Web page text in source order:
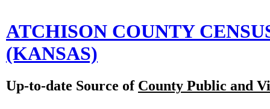
ATCHISON COUNTY
(KANSAS)
Up-to-date Source of County Public and